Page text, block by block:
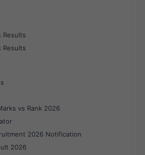
Results
Results
vs Rank 2026
2026 Notification
2026